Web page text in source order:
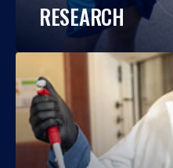
RESEARCH